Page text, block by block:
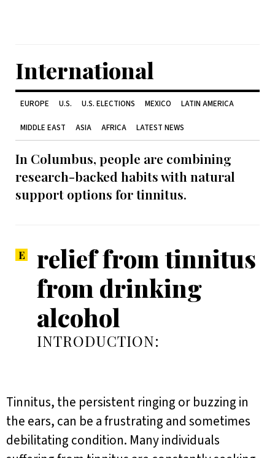
International
EUROPE U.S. U.S. ELECTIONS MEXICO LATIN AMERICA
MIDDLE EAST ASIA AFRICA LATEST NEWS
In Columbus, people are combining
research-backed habits with natural
support options for tinnitus.
relief from tinnitus
from drinking
alcohol
INTRODUCTION:
Tinnitus, the persistent ringing or buzzing in
the ears, can be a frustrating and sometimes
debilitating condition. Many individuals